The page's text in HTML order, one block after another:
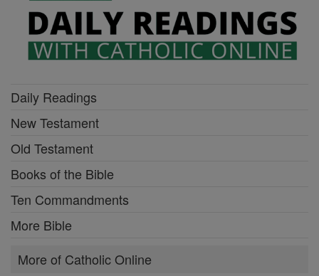
Daily Readings
New Testament
Old Testament
Books of the Bible
Ten Commandments
More Bible
More of Catholic Online